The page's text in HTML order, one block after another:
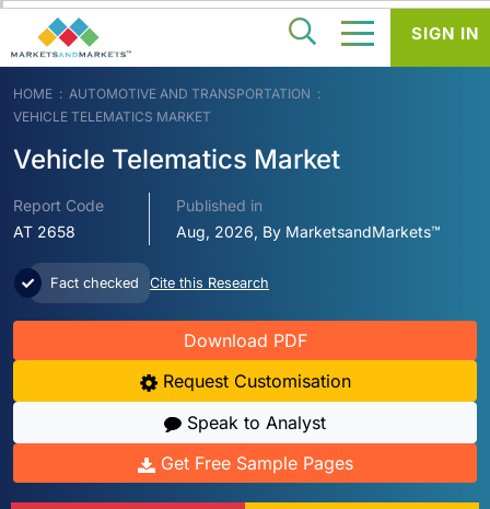
HOME
AUTOMOTIVE AND TRANSPORTATION
VEHICLE TELEMATICS MARKET
Vehicle Telematics Market
Report Code
AT 2658
Published in
Aug, 2026, By MarketsandMarkets™
Fact checked Cite this Research
Download PDF
Request Customisation
Speak to Analyst
Get Free Sample Pages
SIGN IN